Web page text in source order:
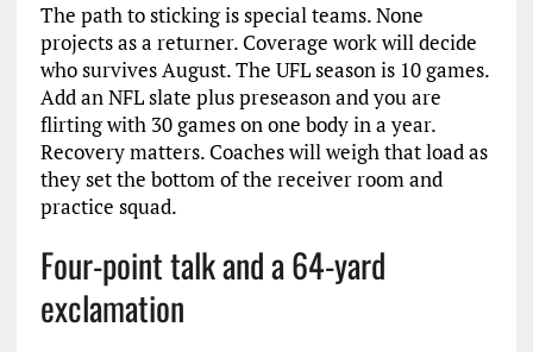
The path to sticking is special teams. None
projects as a returner. Coverage work will decide
who survives August. The UFL season is 10 games.
Add an NFL slate plus preseason and you are
flirting with 30 games on one body in a year.
Recovery matters. Coaches will weigh that load as
they set the bottom of the receiver room and
practice squad.
Four-point talk and a 64-yard
exclamation